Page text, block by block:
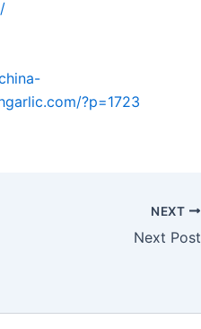
?p=1723
NEXT
Next Post